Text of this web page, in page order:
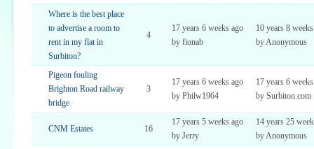
Where is the best place
to advertise a room to
rent in my flat in
Surbiton?
4
17 years 6 weeks ago
by fionab
10 years 8
by Anonymous
Pigeon fouling
Brighton Road railway
bridge
3
17 years 6 weeks ago
by Philw1964
17 years 6
by Surbiton.com
CNM Estates 16
17 years 5 weeks ago
by Jerry
14 years 25
by Anonymous